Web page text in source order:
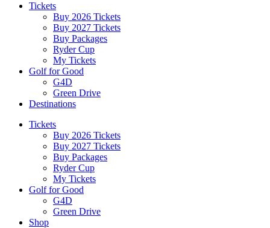
Tickets
Buy 2026 Tickets
Buy 2027 Tickets
Buy Packages
Ryder Cup
My Tickets
Golf for Good
G4D
Green Drive
Destinations
Tickets
Buy 2026 Tickets
Buy 2027 Tickets
Buy Packages
Ryder Cup
My Tickets
Golf for Good
G4D
Green Drive
Shop